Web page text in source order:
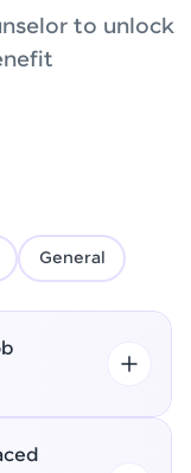
to unlock
General